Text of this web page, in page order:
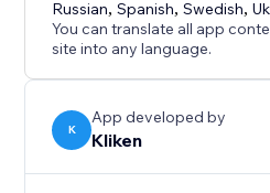
marketing is producing.
Russian,Spanish,Swedish,
You can translate all app
site into any language.
K
App developed by
Kliken